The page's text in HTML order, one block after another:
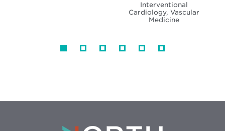
Interventional
Cardiology, Vascular
Medicine